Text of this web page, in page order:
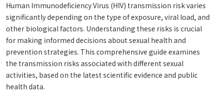
Human Immunodeficiency Virus (HIV) transmission risk varies
significantly depending on the type of exposure, viral load, and
other biological factors. Understanding these risks is crucial
for making informed decisions about sexual health and
prevention strategies. This comprehensive guide examines
the transmission risks associated with different sexual
activities, based on the latest scientific evidence and public
health data.